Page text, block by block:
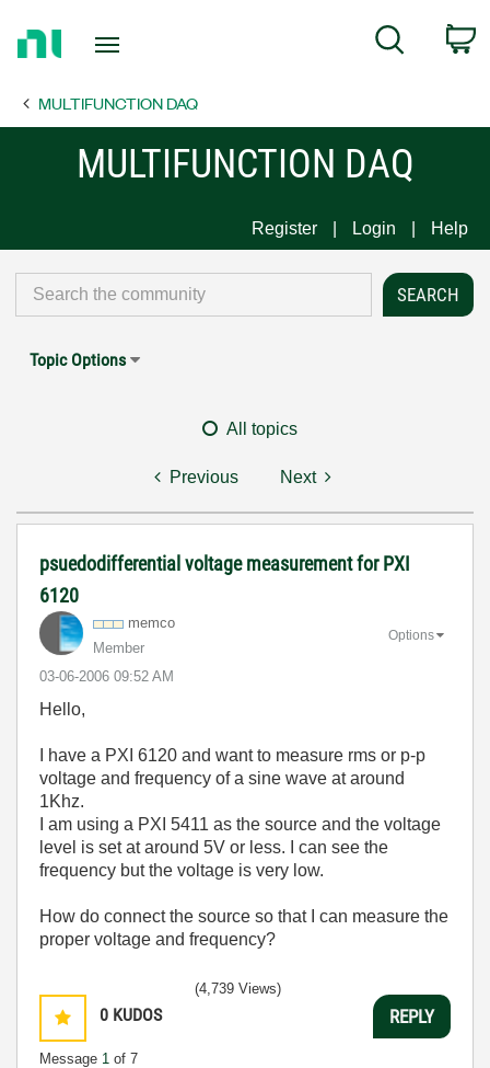
Page
Search
MULTIFUNCTION DAQ
MULTIFUNCTION DAQ
Register Login Help
Topic Options
All topics
Previous Next
psuedodifferential voltage measurement for PXI
6120
memco
Member
‎03-06-2006 09:52 AM
Options
Hello,
I have a PXI 6120 and want to measure rms or p-p
voltage and frequency of a sine wave at around
1Khz.
I am using a PXI 5411 as the source and the voltage
level is set at around 5V or less. I can see the
frequency but the voltage is very low.
How do connect the source so that I can measure the
proper voltage and frequency?
0 KUDOS
Message 1 of 7
(4,739 Views)
REPLY